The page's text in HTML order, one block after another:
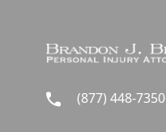
(877) 448-7350